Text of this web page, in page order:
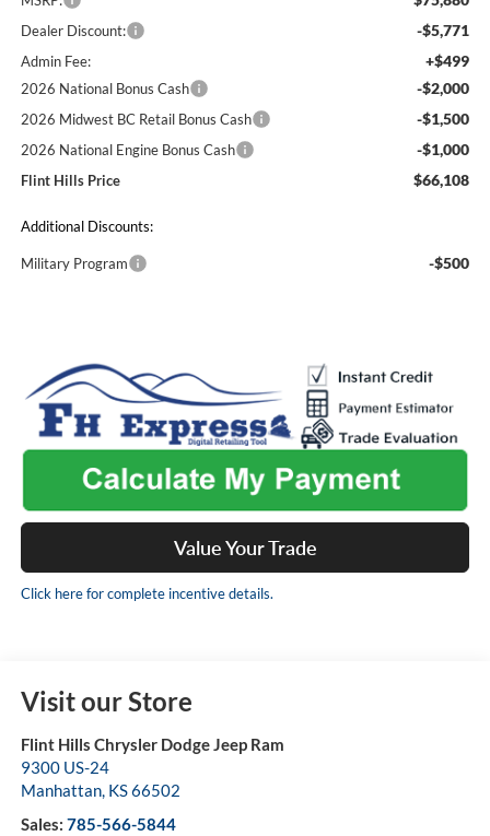
Dealer Discount: -$5,771
Admin Fee: +$499
2026 National Bonus Cash -$2,000
2026 Midwest BC Retail Bonus Cash -$1,500
2026 National Engine Bonus Cash -$1,000
Flint Hills Price $66,108
Additional Discounts:
Military Program -$500
Value Your Trade
Click here for complete incentive details.
Visit our Store
Flint Hills Chrysler Dodge Jeep Ram
9300 US-24
Manhattan, KS66502
Sales: 785-566-5844